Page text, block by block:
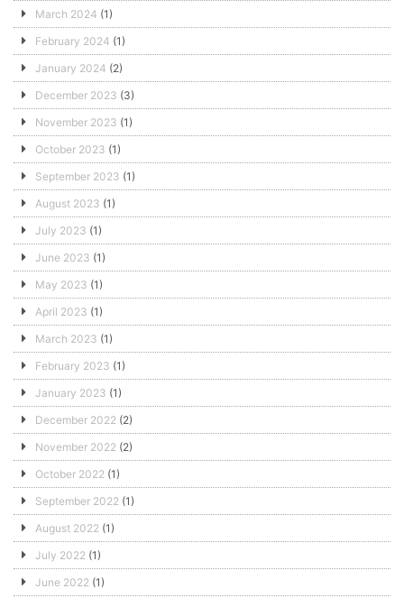
March 2024 (1)
February 2024 (1)
January 2024 (2)
December 2023 (3)
November 2023 (1)
October 2023 (1)
September 2023 (1)
August 2023 (1)
July 2023 (1)
June 2023 (1)
May 2023 (1)
April 2023 (1)
March 2023 (1)
February 2023 (1)
January 2023 (1)
December 2022 (2)
November 2022 (2)
October 2022 (1)
September 2022 (1)
August 2022 (1)
July 2022 (1)
June 2022 (1)